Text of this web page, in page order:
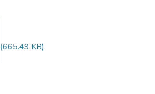
(665.49 KB)